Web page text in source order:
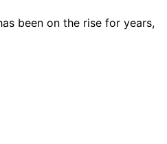
been on the rise for years,